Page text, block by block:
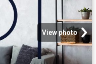
View photo